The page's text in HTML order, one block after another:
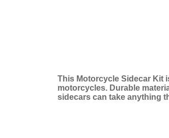
motorcycles. Durable
sidecars can take anything